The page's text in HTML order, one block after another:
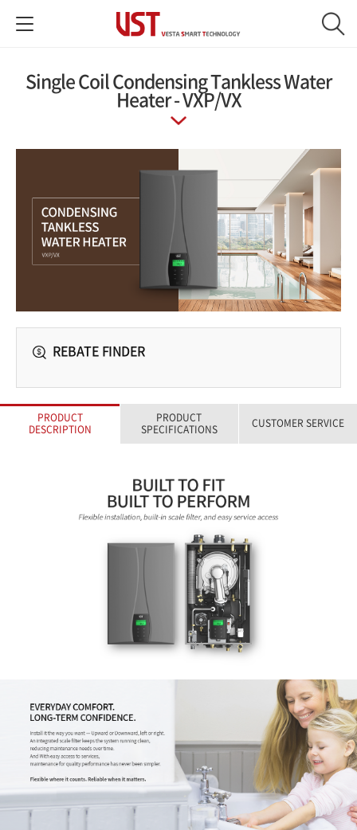
Single Coil Condensing Tankless Water
Heater - VXP/VX
REBATE FINDER
PRODUCT
DESCRIPTION
PRODUCT
SPECIFICATIONS
CUSTOMER SERVICE